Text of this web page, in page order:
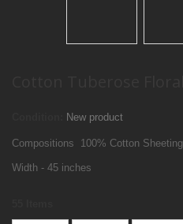
New product
Compositions 100% Cotton Sheeting
Width - 45 inches